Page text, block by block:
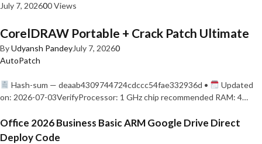
July 7, 202600 Views
CorelDRAW Portable + Crack Patch Ultimate
ByUdyansh PandeyJuly 7, 20260
AutoPatch
Hash-sum — deaab4309744724cdccc54fae332936d •
Updated
on: 2026-07-03VerifyProcessor: 1 GHz chip recommended RAM: 4…
Office 2026 Business Basic ARM Google Drive Direct
Deploy Code